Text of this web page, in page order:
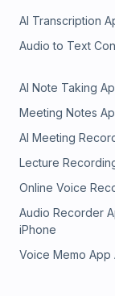
AI Transcription
Audio to Text
AI Note Taking
Meeting Notes
AI Meeting
Lecture
Online Voice
Audio Recorder
iPhone
Voice Memo App